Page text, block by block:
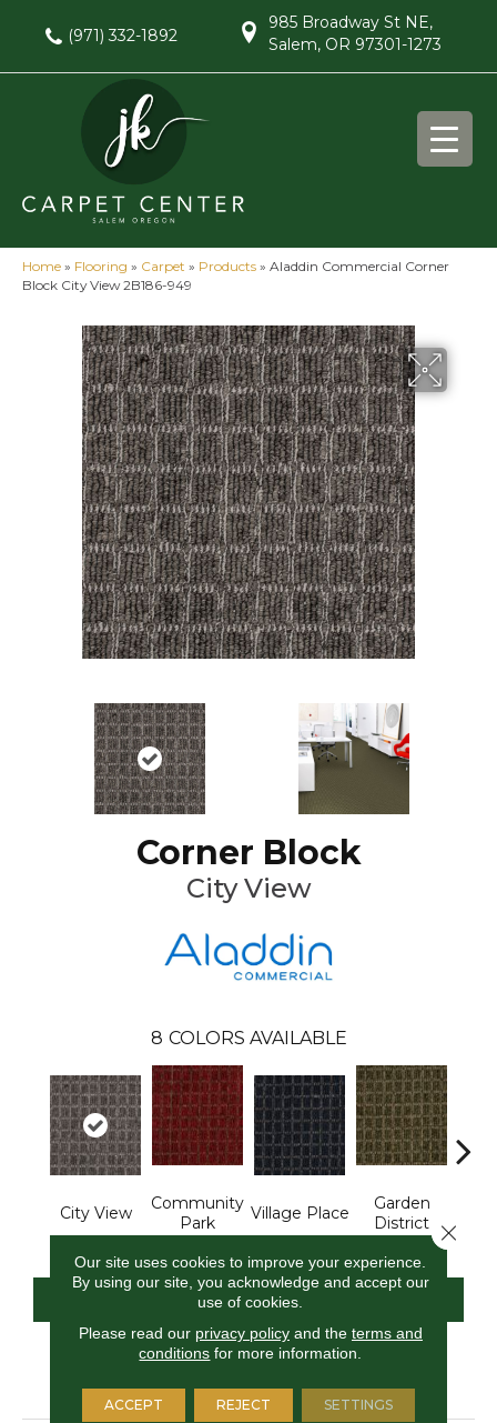
(971) 332-1892
985 Broadway St NE,
Salem, OR 97301-1273
Home » Flooring » Carpet » Products » Aladdin Commercial Corner
Block City View 2B186-949
Corner Block
City View
8 COLORS AVAILABLE
City View
Community
Park
Village Place
Garden
District
PRODUCT ATTRIBUTES
Our site uses cookies to improve your experience.
By using our site, you acknowledge and accept our
use of cookies.
Please read our privacy policyand the terms and
conditions for more information.
ACCEPT REJECT SETTINGS
Close